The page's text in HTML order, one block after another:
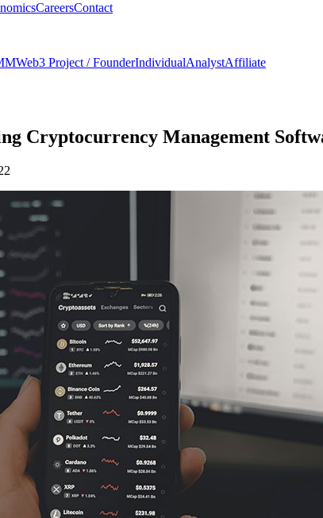
CareersContact
Web3 Project / FounderIndividualAnalystAffiliate
Cryptocurrency Management